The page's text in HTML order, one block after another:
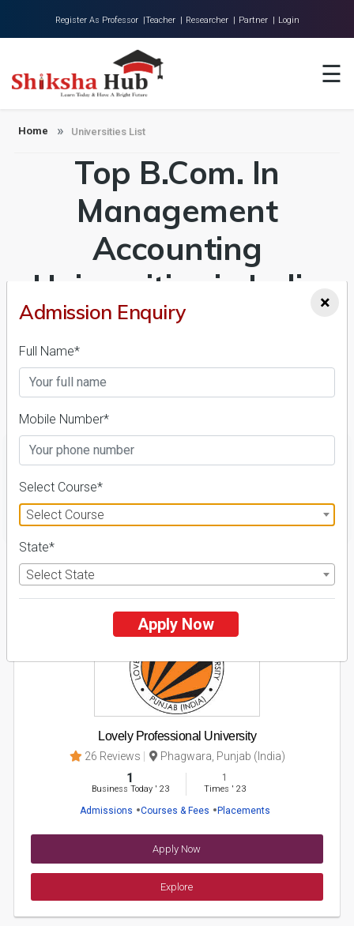
Register As Professor |Teacher | Researcher | Partner | Login
☰
About Us
Universities
Home Universities List
Top B.Com. In
Management
Accounting
Universities in India
Admission 2026-27,
Course & Fees
Details
FILTER
1
NIRF ' 21
Lovely Professional University
26 Reviews Phagwara, Punjab (India)
1
Business Today' 23
1
Times ' 23
Admissions Courses & Fees Placements
Apply Now
Explore
×
Admission Enquiry
Full Name*
Mobile Number*
Select Course*
Select Course
State*
Select State
Apply Now